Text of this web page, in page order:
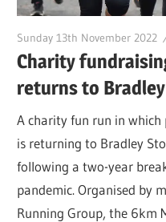
Sunday 13th November 2022
Charity
returns to
A charity fun run in which
is returning to Bradley
following a two-year
pandemic. Organised by
Running Group, the 6km